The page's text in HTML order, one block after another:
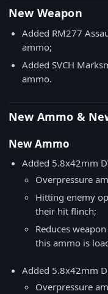
New Weapon
Added RM277
ammo;
Added SVCH
ammo.
New Ammo &
New Ammo
Added 5.8x42mm
Overpressure
Hitting enemy
their hit flinch;
Reduces
this ammo is
Added 5.8x42mm
Overpressure